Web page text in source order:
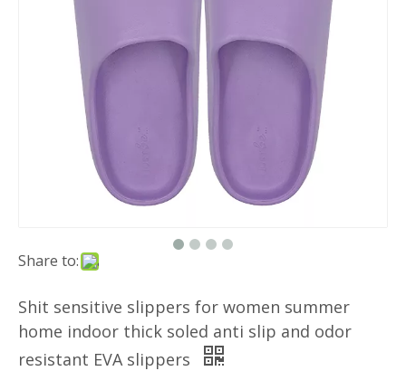
Share to:
Shit sensitive slippers for women summer
home indoor thick soled anti slip and odor
resistant EVA slippers